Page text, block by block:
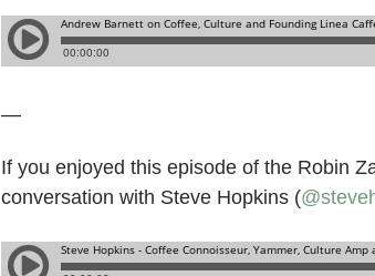
—
If you enjoyed this episode of the Robin
conversation with Steve Hopkins (